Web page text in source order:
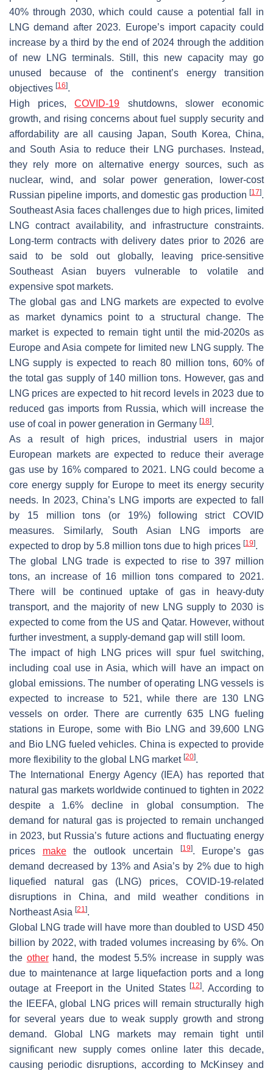
40% through 2030, which could cause a potential fall in
LNG demand after 2023. Europe’s import capacity could
increase by a third by the end of 2024 through the addition
of new LNG terminals. Still, this new capacity may go
unused because of the continent’s energy transition
objectives [16].
High prices,COVID-19 shutdowns, slower economic
growth, and rising concerns about fuel supply security and
affordability are all causing Japan, South Korea, China,
and South Asia to reduce their LNG purchases. Instead,
they rely more on alternative energy sources, such as
nuclear, wind, and solar power generation, lower-cost
Russian pipeline imports, and domestic gas production [17].
Southeast Asia faces challenges due to high prices, limited
LNG contract availability, and infrastructure constraints.
Long-term contracts with delivery dates prior to 2026 are
said to be sold out globally, leaving price-sensitive
Southeast Asian buyers vulnerable to volatile and
expensive spot markets.
The global gas and LNG markets are expected to evolve
as market dynamics point to a structural change. The
market is expected to remain tight until the mid-2020s as
Europe and Asia compete for limited new LNG supply. The
LNG supply is expected to reach 80 million tons, 60% of
the total gas supply of 140 million tons. However, gas and
LNG prices are expected to hit record levels in 2023 due to
reduced gas imports from Russia, which will increase the
use of coal in power generation in Germany [18].
As a result of high prices, industrial users in major
European markets are expected to reduce their average
gas use by 16% compared to 2021. LNG could become a
core energy supply for Europe to meet its energy security
needs. In 2023, China’s LNG imports are expected to fall
by 15 million tons (or 19%) following strict COVID
measures. Similarly, South Asian LNG imports are
expected to drop by 5.8 million tons due to high prices [19].
The global LNG trade is expected to rise to 397 million
tons, an increase of 16 million tons compared to 2021.
There will be continued uptake of gas in heavy-duty
transport, and the majority of new LNG supply to 2030 is
expected to come from the US and Qatar. However, without
further investment, a supply-demand gap will still loom.
The impact of high LNG prices will spur fuel switching,
including coal use in Asia, which will have an impact on
global emissions. The number of operating LNG vessels is
expected to increase to 521, while there are 130 LNG
vessels on order. There are currently 635 LNG fueling
stations in Europe, some with Bio LNG and 39,600 LNG
and Bio LNG fueled vehicles. China is expected to provide
more flexibility to the global LNG market [20].
The International Energy Agency (IEA) has reported that
natural gas markets worldwide continued to tighten in 2022
despite a 1.6% decline in global consumption. The
demand for natural gas is projected to remain unchanged
in 2023, but Russia’s future actions and fluctuating energy
prices makethe outlook uncertain [19]. Europe’s gas
demand decreased by 13% and Asia’s by 2% due to high
liquefied natural gas (LNG) prices, COVID-19-related
disruptions in China, and mild weather conditions in
Northeast Asia [21].
Global LNG trade will have more than doubled to USD 450
billion by 2022, with traded volumes increasing by 6%. On
the otherhand, the modest 5.5% increase in supply was
due to maintenance at large liquefaction ports and a long
outage at Freeport in the United States[12]. According to
the IEEFA, global LNG prices will remain structurally high
for several years due to weak supply growth and strong
demand. Global LNG markets may remain tight until
significant new supply comes online later this decade,
causing periodic disruptions, according to McKinsey and